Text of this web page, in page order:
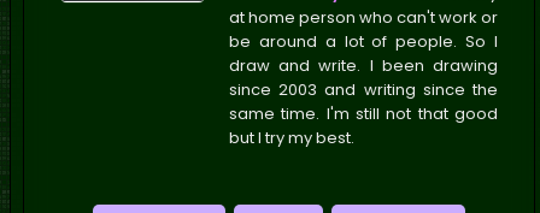
at home person who can't work or
be around a lot of people. So I
draw and write. I been drawing
since 2003 and writing since the
same time. I'm still not that good
but I try my best.